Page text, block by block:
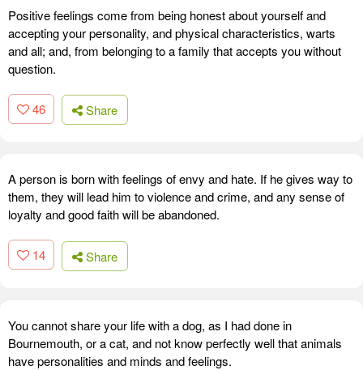
Positive feelings come from being honest about yourself and
accepting your personality, and physical characteristics, warts
and all; and, from belonging to a family that accepts you without
question.
46 Share
A person is born with feelings of envy and hate. If he gives way to
them, they will lead him to violence and crime, and any sense of
loyalty and good faith will be abandoned.
14 Share
You cannot share your life with a dog, as I had done in
Bournemouth, or a cat, and not know perfectly well that animals
have personalities and minds and feelings.